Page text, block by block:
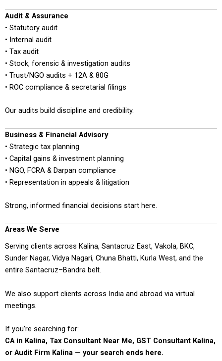
Audit & Assurance
• Statutory audit
• Internal audit
• Tax audit
• Stock, forensic & investigation audits
• Trust/NGO audits + 12A & 80G
• ROC compliance & secretarial filings
Our audits build discipline and credibility.
Business & Financial Advisory
• Strategic tax planning
• Capital gains & investment planning
• NGO, FCRA & Darpan compliance
• Representation in appeals & litigation
Strong, informed financial decisions start here.
Areas We Serve
Serving clients across Kalina, Santacruz East, Vakola, BKC,
Sunder Nagar, Vidya Nagari, Chuna Bhatti, Kurla West, and the
entire Santacruz–Bandra belt.
We also support clients across India and abroad via virtual
meetings.
If you’re searching for:
CA in Kalina, Tax Consultant Near Me, GST Consultant Kalina,
or Audit Firm Kalina — your search ends here.